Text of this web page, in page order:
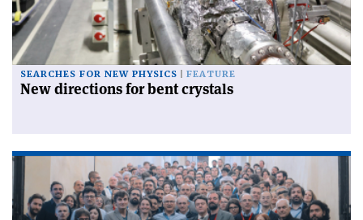
SEARCHES FOR NEW PHYSICS FEATURE
New directions for bent crystals